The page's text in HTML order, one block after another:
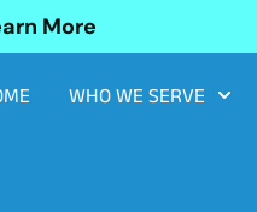
More
WHO WE SERVE